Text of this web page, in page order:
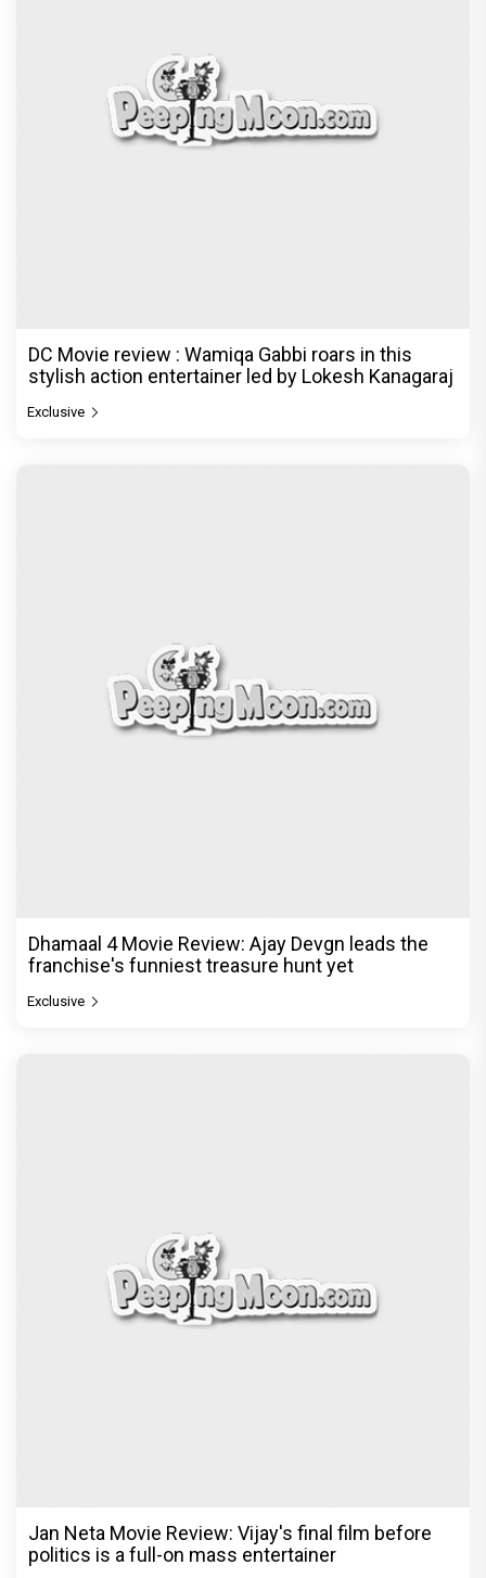
DC Movie review : Wamiqa Gabbi roars in this
stylish action entertainer led by Lokesh Kanagaraj
Exclusive
Dhamaal 4 Movie Review: Ajay Devgn leads the
franchise's funniest treasure hunt yet
Exclusive
Jan Neta Movie Review: Vijay's final film before
politics is a full-on mass entertainer